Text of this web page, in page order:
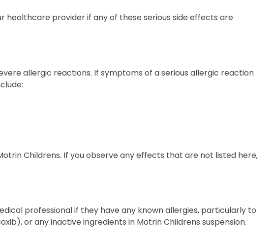
healthcare provider if any of these serious side effects are
allergic reactions. If symptoms of a serious allergic reaction
Childrens. If you observe any effects that are not listed here,
professional if they have any known allergies, particularly to
or any inactive ingredients in Motrin Childrens suspension.